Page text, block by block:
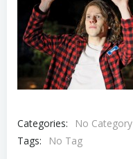
Categories:
No Category
Tags:
No Tag